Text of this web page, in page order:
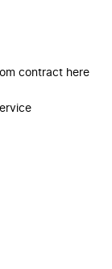
contract here